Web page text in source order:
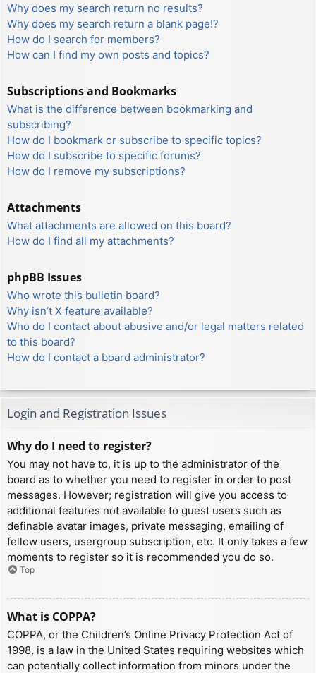
Why does my search return no results?
Why does my search return a blank page!?
How do I search for members?
How can I find my own posts and topics?
Subscriptions and Bookmarks
What is the difference between bookmarking and
subscribing?
How do I bookmark or subscribe to specific topics?
How do I subscribe to specific forums?
How do I remove my subscriptions?
Attachments
What attachments are allowed on this board?
How do I find all my attachments?
phpBB Issues
Who wrote this bulletin board?
Why isn’t X feature available?
Who do I contact about abusive and/or legal matters related
to this board?
How do I contact a board administrator?
Login and Registration Issues
Why do I need to register?
You may not have to, it is up to the administrator of the
board as to whether you need to register in order to post
messages. However; registration will give you access to
additional features not available to guest users such as
definable avatar images, private messaging, emailing of
fellow users, usergroup subscription, etc. It only takes a few
moments to register so it is recommended you do so.
Top
What is COPPA?
COPPA, or the Children’s Online Privacy Protection Act of
1998, is a law in the United States requiring websites which
can potentially collect information from minors under the